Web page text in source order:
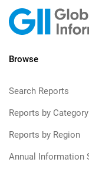
Browse
Search Reports
Reports by Category
Reports by Region
Annual Information